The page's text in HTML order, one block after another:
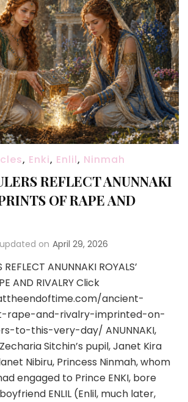
, Enki, Enlil, Ninmah
REFLECT ANUNNAKI
OF RAPE AND
updated on April 29, 2026
REFLECT ANUNNAKI ROYALS’
AND RIVALRY Click
ancient-
rape-and-rivalry-imprinted-on-
to-this-very-day/ ANUNNAKI,
Zecharia Sitchin’s pupil, Janet Kira
Nibiru, Princess Ninmah, whom
engaged to Prince ENKI, bore
ENLIL (Enlil, much later,